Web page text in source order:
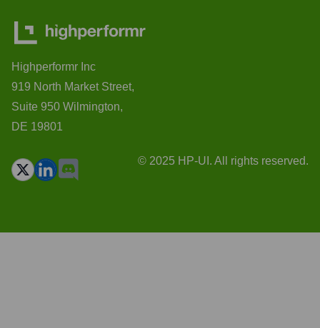
Highperformr Inc
919 North Market Street,
Suite 950 Wilmington,
DE 19801
© 2025 HP-UI. All rights reserved.